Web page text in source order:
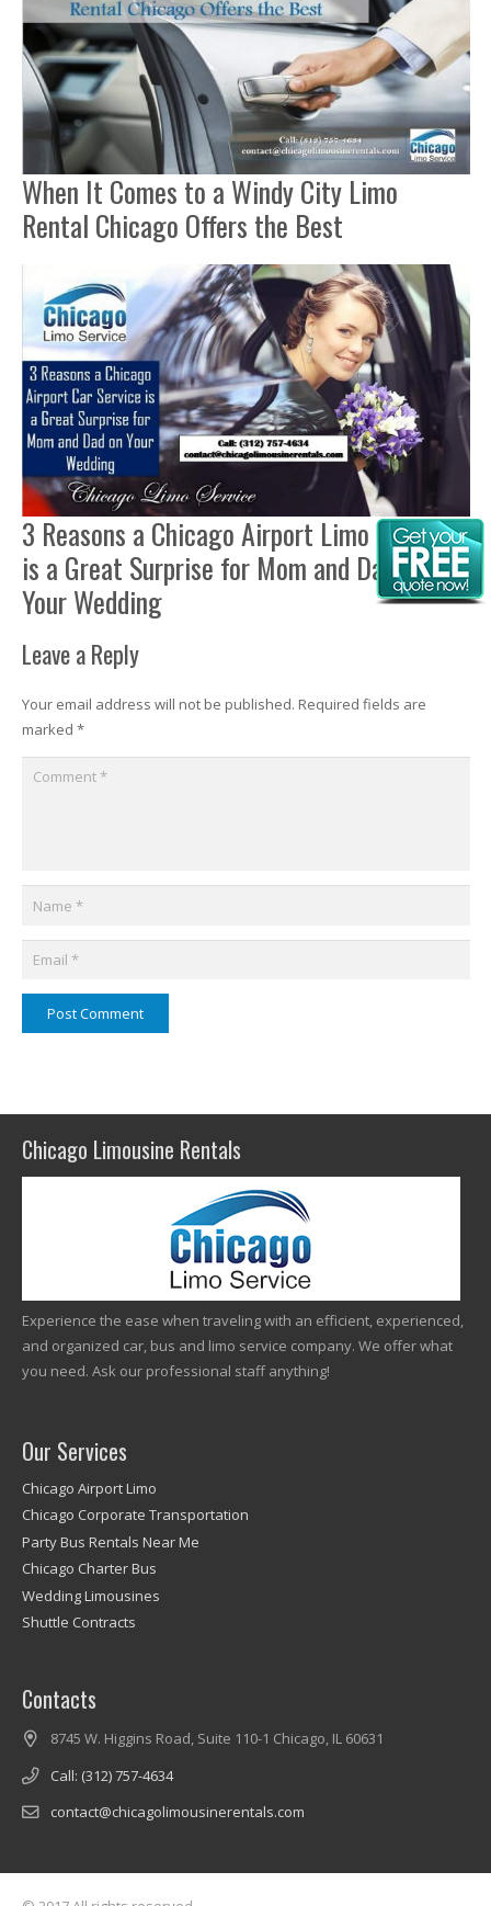
When It Comes to a Windy City Limo
Rental Chicago Offers the Best
3 Reasons a Chicago Airport Limo Service
is a Great Surprise for Mom and Dad on
Your Wedding
Leave a Reply
Your email address will not be published. Required fields are
marked *
Post Comment
Chicago Limousine Rentals
Experience the ease when traveling with an efficient, experienced,
and organized car, bus and limo service company. We offer what
you need. Ask our professional staff anything!
Our Services
Chicago Airport Limo
Chicago Corporate Transportation
Party Bus Rentals Near Me
Chicago Charter Bus
Wedding Limousines
Shuttle Contracts
Contacts
8745 W. Higgins Road, Suite 110-1 Chicago, IL 60631
Call: (312) 757-4634
contact@chicagolimousinerentals.com